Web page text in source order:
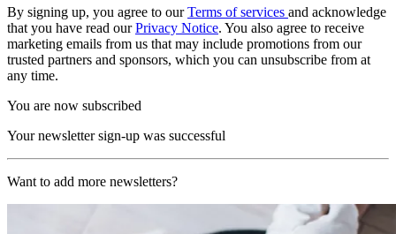
By signing up, you agree to ourTerms of services and acknowledge
that you have read ourPrivacy Notice. You also agree to receive
marketing emails from us that may include promotions from our
trusted partners and sponsors, which you can unsubscribe from at
any time.
You are now subscribed
Your newsletter sign-up was successful
Want to add more newsletters?